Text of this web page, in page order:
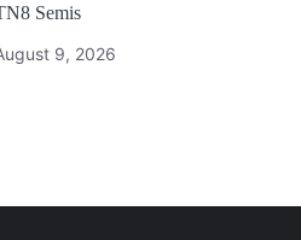
Semis
9, 2026